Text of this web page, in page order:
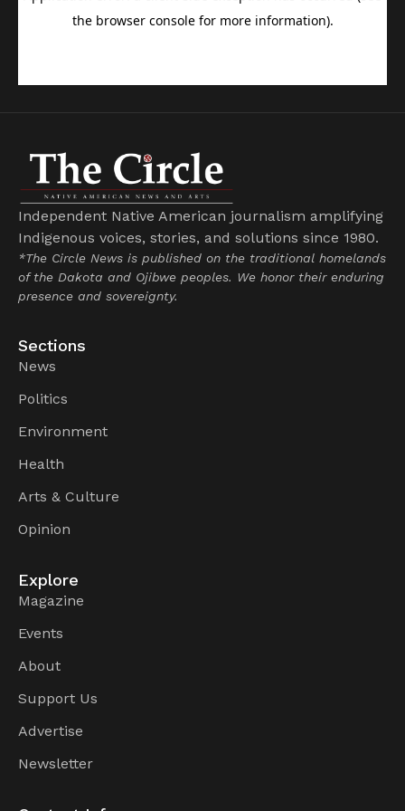
Independent Native American journalism amplifying
Indigenous voices, stories, and solutions since 1980.
*The Circle News is published on the traditional homelands
of the Dakota and Ojibwe peoples. We honor their enduring
presence and sovereignty.
Sections
News
Politics
Environment
Health
Arts & Culture
Opinion
Explore
Magazine
Events
About
Support Us
Advertise
Newsletter